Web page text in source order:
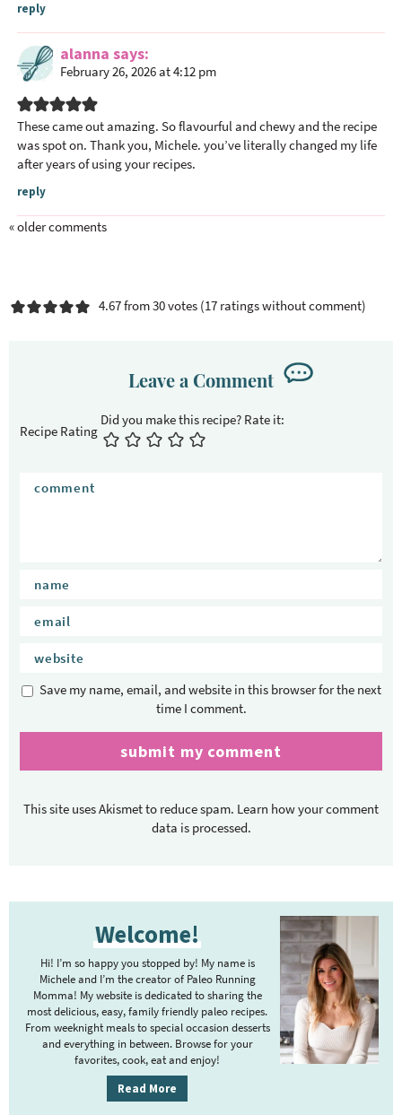
o
n
reply
alanna says
February 26, 2026 at 4:12 pm
These came out amazing. So flavourful and chewy and the recipe
was spot on. Thank you, Michele. you’ve literally changed my life
after years of using your recipes.
reply
« older comments
4.67 from 30 votes (17 ratings without comment)
Leave a Comment
Recipe Rating
Save my name, email, and website in this browser for the next
time I comment.
This site uses Akismet to reduce spam. Learn how your comment
data is processed.
Welcome!
Hi! I’m so happy you stopped by! My name is
Michele and I’m the creator of Paleo Running
Momma! My website is dedicated to sharing the
most delicious, easy, family friendly paleo recipes.
From weeknight meals to special occasion desserts
and everything in between. Browse for your
favorites, cook, eat and enjoy!
Read More